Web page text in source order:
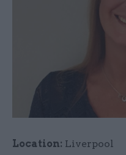
Location: Liverpool